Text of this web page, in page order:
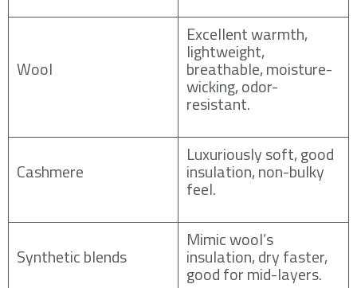
Wool
Excellent warmth,
lightweight,
breathable, moisture-
wicking, odor-
resistant.
Cashmere
Luxuriously soft, good
insulation, non-bulky
feel.
Synthetic blends
Mimic wool’s
insulation, dry faster,
good for mid-layers.